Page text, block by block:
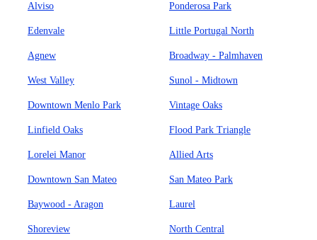
Alviso Ponderosa Park
Edenvale Little Portugal North
Agnew Broadway - Palmhaven
West Valley Sunol - Midtown
Downtown Menlo Park Vintage Oaks
Linfield Oaks Flood Park Triangle
Lorelei Manor Allied Arts
Downtown San Mateo San Mateo Park
Baywood - Aragon Laurel
Shoreview North Central